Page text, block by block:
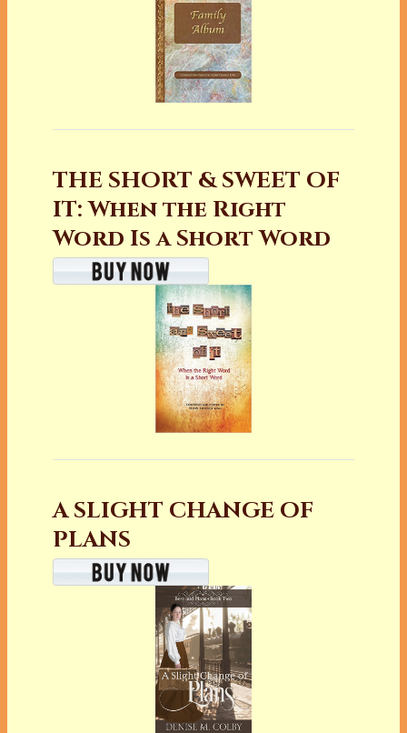
THE SHORT & SWEET OF
IT: When the Right
Word Is a Short Word
A SLIGHT CHANGE OF
PLANS